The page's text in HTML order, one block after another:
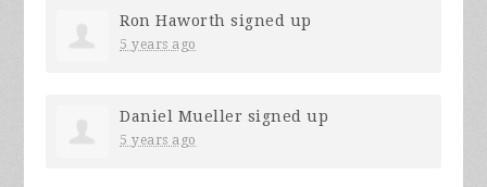
Ron Haworth signed up
5 years ago
Daniel Mueller signed up
5 years ago